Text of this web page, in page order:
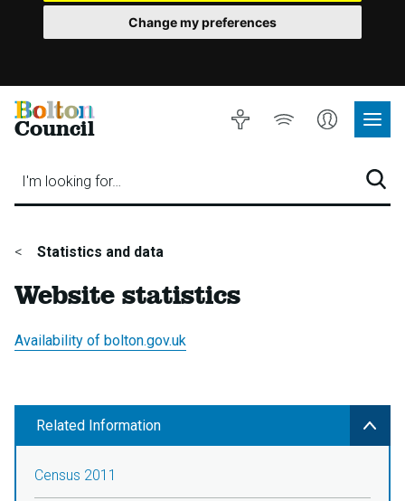
Change my preferences
Bolton
Council
I'm looking for…
Accessibility
Listen
Account
Site
You
here:
Statistics and data
Website statistics
Availability of bolton.gov.uk
Related Information
Census 2011